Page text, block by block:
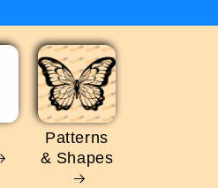
Patterns
& Shapes